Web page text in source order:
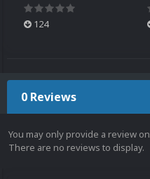
124
0 Reviews
You may only provide a review
There are no reviews to display.